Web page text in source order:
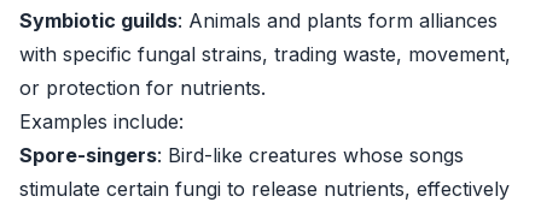
Symbiotic guilds: Animals and plants form alliances
with specific fungal strains, trading waste, movement,
or protection for nutrients.
Examples include:
Spore-singers: Bird-like creatures whose songs
stimulate certain fungi to release nutrients, effectively